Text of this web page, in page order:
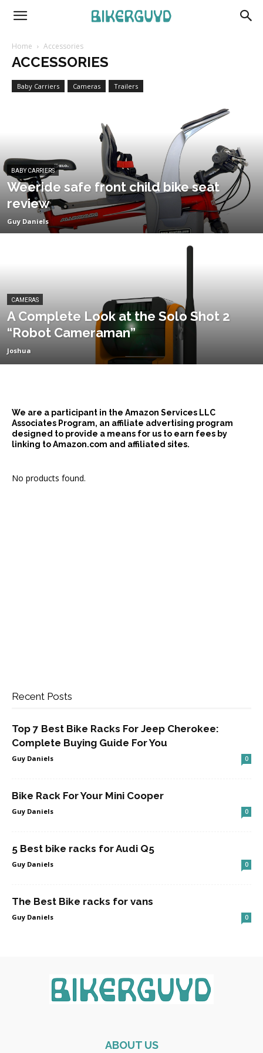
Home Accessories
ACCESSORIES
Baby Carriers Cameras Trailers
BABY CARRIERS
Weeride safe front child bike seat
review
Guy Daniels
CAMERAS
A Complete Look at the Solo Shot 2
“Robot Cameraman”
Joshua
We are a participant in the Amazon Services LLC
Associates Program, an affiliate advertising program
designed to provide a means for us to earn fees by
linking to Amazon.com and affiliated sites.
No products found.
Recent Posts
Top 7 Best Bike Racks For Jeep Cherokee:
Complete Buying Guide For You
Guy Daniels 0
Bike Rack For Your Mini Cooper
Guy Daniels 0
5 Best bike racks for Audi Q5
Guy Daniels 0
The Best Bike racks for vans
Guy Daniels 0
ABOUT US